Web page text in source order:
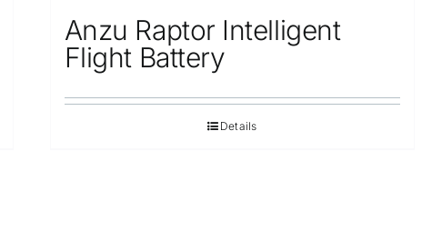
Anzu Raptor Intelligent
Flight Battery
Details